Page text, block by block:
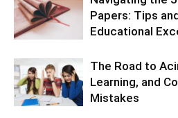
Papers: Tips
Educational
The Road to
Learning, and
Mistakes